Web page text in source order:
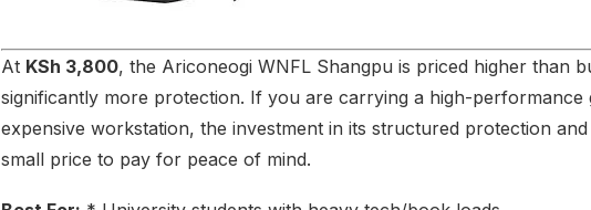
At KSh 3,800, the Ariconeogi WNFL Shangpu is priced higher than
significantly more protection. If you are carrying a high-performance
expensive workstation, the investment in its structured protection
small price to pay for peace of mind.